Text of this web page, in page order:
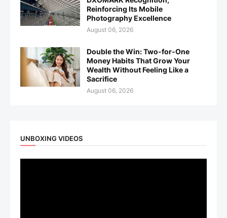
Reinforcing Its Mobile
Photography Excellence
August 06, 2026
Double the Win: Two-for-One
Money Habits That Grow Your
Wealth Without Feeling Like a
Sacrifice
August 06, 2026
UNBOXING VIDEOS